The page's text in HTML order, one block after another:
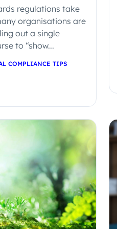
regulations take
organisations are
out a single
to “show...
COMPLIANCE TIPS